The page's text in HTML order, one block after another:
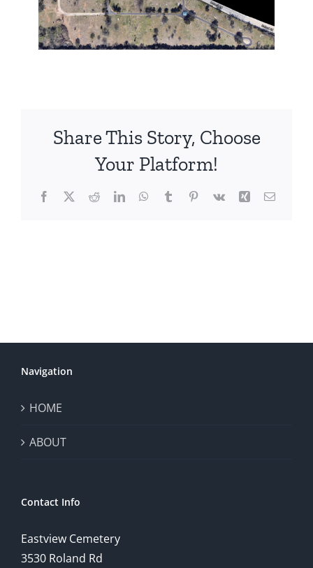
Share This Story, Choose
Your Platform!
Facebook
X RedditLinkedInWhatsApp
TumblrPinterest
Vk Xing Email
Navigation
HOME
ABOUT
Contact Info
Eastview Cemetery
3530 Roland Rd